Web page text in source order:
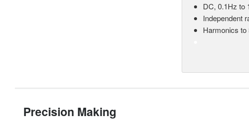
DC, 0.1Hz to
Independent
Harmonics to
Precision Making